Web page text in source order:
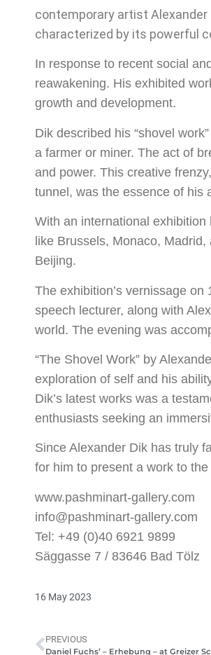
contemporary artist Alexander
characterized by its powerful
In response to recent social
reawakening. His exhibited
growth and development.
Dik described his “shovel
a farmer or miner. The act of
and power. This creative
tunnel, was the essence of his
With an international exhibition
like Brussels, Monaco,
Beijing.
The exhibition’s vernissage
speech lecturer, along with
world. The evening was
“The Shovel Work” by
exploration of self and his
Dik’s latest works was a
enthusiasts seeking an
Since Alexander Dik has truly
for him to present a work to
www.pashminart-gallery.com
info@pashminart-gallery.com
Tel: +49 (0)40 6921 9899
Säggasse 7 / 83646 Bad Tölz
16 May 2023
PREVIOUS
Daniel Fuchs’ – Erhebung – at Greizer